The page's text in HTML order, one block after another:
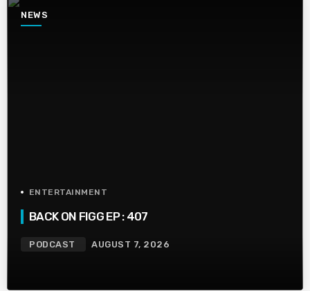
NEWS
ENTERTAINMENT
BACK ON FIGG EP : 407
PODCAST AUGUST 7, 2026